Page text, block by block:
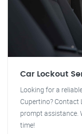
Car Lockout
Looking for a
Cupertino? Contact
prompt assistance.
time!